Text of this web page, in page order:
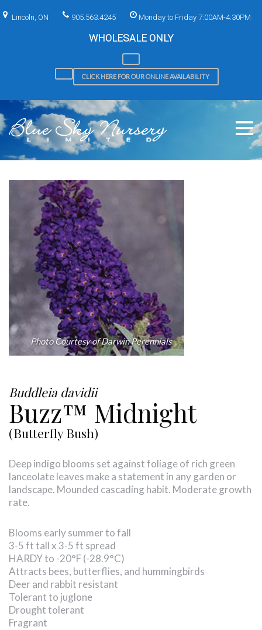
to Lincoln, ON 905.563.4245 Monday to Friday 7:00AM-4:30PM
WHOLESALE ONLY
CLICK HERE FOR OUR ONLINE AVAILABILITY
Photo Courtesy of Darwin Perennials
Buddleia davidii
Buzz™ Midnight
(Butterfly Bush)
Deep indigo blooms set against foliage of rich green
lanceolate leaves make a statement in any garden or
landscape. Mounded cascading habit. Moderate growth
rate.
Blooms early summer to fall
3-5 ft tall x 3-5 ft spread
HARDY to -20°F (-28.9°C)
Attracts bees, butterflies, and hummingbirds
Deer and rabbit resistant
Tolerant to juglone
Drought tolerant
Fragrant